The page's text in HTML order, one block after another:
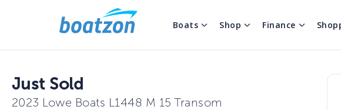
Boats Shop Finance
Just Sold
2023 Lowe Boats L1448 M 15 Transom